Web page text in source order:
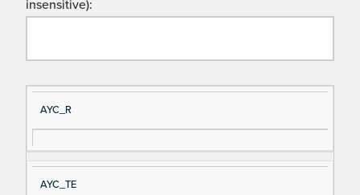
insensitive):
Si
gn
al
D
es
cri
AYC_R
AYC_TE